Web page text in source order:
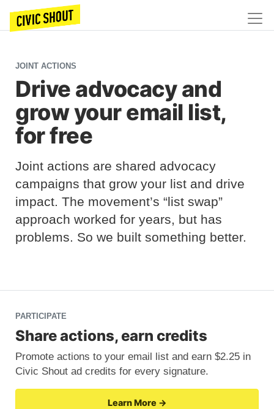
JOINT ACTIONS
Drive advocacy and
grow your email list,
for free
Joint actions are shared advocacy
campaigns that grow your list and drive
impact. The movement’s “list swap”
approach worked for years, but has
problems. So we built something better.
PARTICIPATE
Share actions, earn credits
Promote actions to your email list and earn $2.25 in
Civic Shout ad credits for every signature.
Learn More →